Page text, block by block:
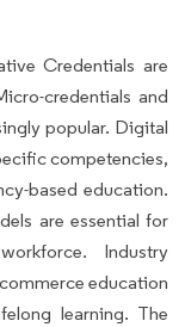
Credentials are
credentials and
popular. Digital
competencies,
based education.
are essential for
Industry
education
learning. The